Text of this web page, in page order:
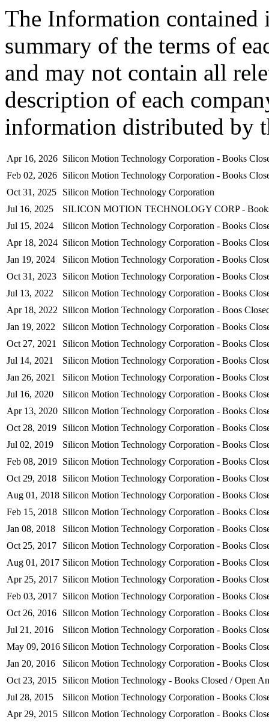
The Information contained
summary of the terms of
and may not contain all
description of each
information distributed by
Apr 16, 2026 Silicon Motion Technology Corporation - Books
Feb 02, 2026 Silicon Motion Technology Corporation - Books
Oct 31, 2025
Silicon Motion Technology Corporation
Jul 16, 2025
SILICON MOTION TECHNOLOGY CORP -
Jul 15, 2024
Silicon Motion Technology Corporation - Books
Apr 18, 2024 Silicon Motion Technology Corporation - Books
Jan 19, 2024
Silicon Motion Technology Corporation - Books
Oct 31, 2023
Silicon Motion Technology Corporation - Books
Jul 13, 2022
Silicon Motion Technology Corporation - Books
Apr 18, 2022 Silicon Motion Technology Corporation - Boos
Jan 19, 2022
Silicon Motion Technology Corporation - Books
Oct 27, 2021
Silicon Motion Technology Corporation - Books
Jul 14, 2021
Silicon Motion Technology Corporation - Books
Jan 26, 2021
Silicon Motion Technology Corporation - Books
Jul 16, 2020
Silicon Motion Technology Corporation - Books
Apr 13, 2020 Silicon Motion Technology Corporation - Books
Oct 28, 2019
Silicon Motion Technology Corporation - Books
Jul 02, 2019
Silicon Motion Technology Corporation - Books
Feb 08, 2019 Silicon Motion Technology Corporation - Books
Oct 29, 2018
Silicon Motion Technology Corporation - Books
Aug 01, 2018 Silicon Motion Technology Corporation - Books
Feb 15, 2018 Silicon Motion Technology Corporation - Books
Jan 08, 2018
Silicon Motion Technology Corporation - Books
Oct 25, 2017
Silicon Motion Technology Corporation - Books
Aug 01, 2017 Silicon Motion Technology Corporation - Books
Apr 25, 2017 Silicon Motion Technology Corporation - Books
Feb 03, 2017 Silicon Motion Technology Corporation - Books
Oct 26, 2016
Silicon Motion Technology Corporation - Books
Jul 21, 2016
Silicon Motion Technology Corporation - Books
May 09, 2016 Silicon Motion Technology Corporation - Books
Jan 20, 2016
Silicon Motion Technology Corporation - Books
Oct 23, 2015
Silicon Motion Technology - Books Closed / Open
Jul 28, 2015
Silicon Motion Technology Corporation - Books
Apr 29, 2015 Silicon Motion Technology Corporation - Books